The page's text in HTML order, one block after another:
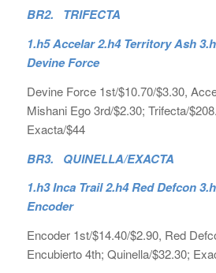
BR2. TRIFECTA
1.h5 Accelar 2.h4 Territory Ash
Devine Force
Devine Force 1st/$10.70/$3.30,
Mishani Ego 3rd/$2.30; Trifecta/
Exacta/$44
BR3. QUINELLA/EXACTA
1.h3 Inca Trail 2.h4 Red Defcon
Encoder
Encoder 1st/$14.40/$2.90, Red
Encubierto 4th; Quinella/$32.30;